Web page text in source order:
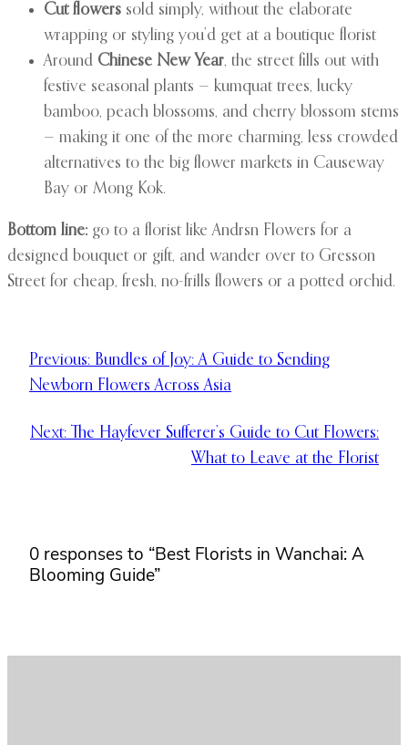
Cut flowers sold simply, without the elaborate
wrapping or styling you’d get at a boutique florist
Around Chinese New Year, the street fills out with
festive seasonal plants — kumquat trees, lucky
bamboo, peach blossoms, and cherry blossom stems
— making it one of the more charming, less crowded
alternatives to the big flower markets in Causeway
Bay or Mong Kok.
Bottom line: go to a florist like Andrsn Flowers for a
designed bouquet or gift, and wander over to Gresson
Street for cheap, fresh, no-frills flowers or a potted orchid.
Previous: Bundles of Joy: A Guide to Sending
Newborn Flowers Across Asia
Next: The Hayfever Sufferer’s Guide to Cut Flowers:
What to Leave at the Florist
0 responses to “Best Florists in Wanchai: A
Blooming Guide”